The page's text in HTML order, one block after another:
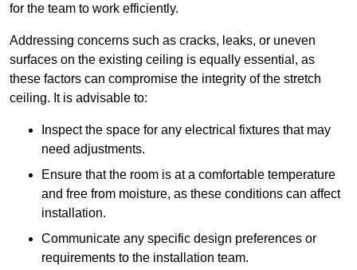
for the team to work efficiently.
Addressing concerns such as cracks, leaks, or uneven
surfaces on the existing ceiling is equally essential, as
these factors can compromise the integrity of the stretch
ceiling. It is advisable to:
Inspect the space for any electrical fixtures that may
need adjustments.
Ensure that the room is at a comfortable temperature
and free from moisture, as these conditions can affect
installation.
Communicate any specific design preferences or
requirements to the installation team.